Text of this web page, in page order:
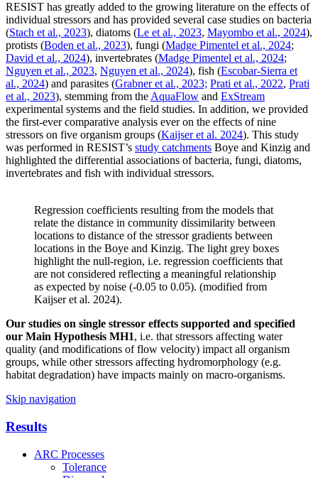
RESIST has greatly added to the growing literature on the effects of
individual stressors and has provided several case studies on bacteria
(Stach et al., 2023), diatoms (Le et al., 2023, Mayombo et al., 2024),
protists (Boden et al., 2023), fungi (Madge Pimentel et al., 2024;
David et al., 2024), invertebrates (Madge Pimentel et al., 2024;
Nguyen et al., 2023, Nguyen et al., 2024), fish (Escobar-Sierra et
al., 2024) and parasites (Grabner et al., 2023; Prati et al., 2022, Prati
et al., 2023), stemming from the AquaFlow and ExStream
experimental systems and the field studies. In addition, we provided
the first-ever comparative analysis ever on the effects of nine
stressors on five organism groups (Kaijser et al. 2024). This study
was performed in RESIST’s study catchments Boye and Kinzig and
highlighted the differential associations of bacteria, fungi, diatoms,
invertebrates and fish with individual stressors.
Regression coefficients resulting from the models that
relate the distance in community dissimilarity between
locations to distance of the stressor gradients between
locations in the Boye and Kinzig. The light grey boxes
highlight the null-region, i.e. regression coefficients that
are not considered reflecting a meaningful relationship
as expected by noise (-0.05 to 0.05). (modified from
Kaijser et al. 2024).
Our studies on single stressor effects supported and specified
our Main Hypothesis MH1, i.e. that stressors affecting water
quality (and modifications of flow velocity) impact all organism
groups, while other stressors affecting hydromorphology (e.g.
habitat degradation) have impacts mainly on macro-organisms.
Skip navigation
Results
ARC Processes
Tolerance